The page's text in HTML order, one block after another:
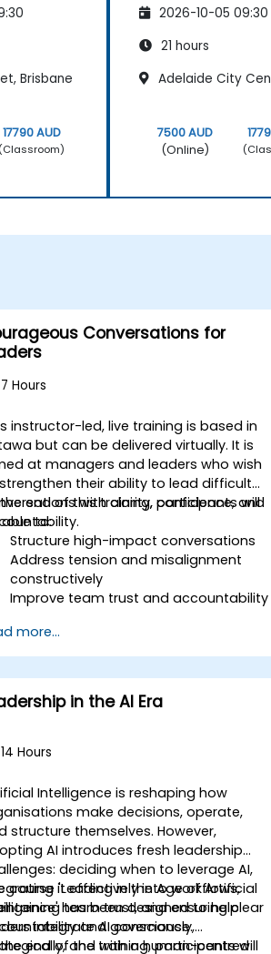
Brisbane
17790 AUD
(Classroom)
2026-10-05 09:30
21 hours
Adelaide City
7500 AUD
(Online)
Conversations for
7 Hours
instructor-led, live training is based in
but can be delivered virtually. It is
at managers and leaders who wish
their ability to lead difficult
with clarity, confidence, and
end of this training, participants will
to:
Structure high-impact conversations
Address tension and misalignment
constructively
Improve team trust and accountability
more...
in the AI Era
14 Hours
Intelligence is reshaping how
make decisions, operate,
structure themselves. However,
AI introduces fresh leadership
deciding when to leverage AI,
it effectively into workflows,
team trust, and ensuring clear
and governance.
course 'Leading in the Age of Artificial
has been designed to help
integrate AI consciously,
and with a human-centred
end of the training, participants will